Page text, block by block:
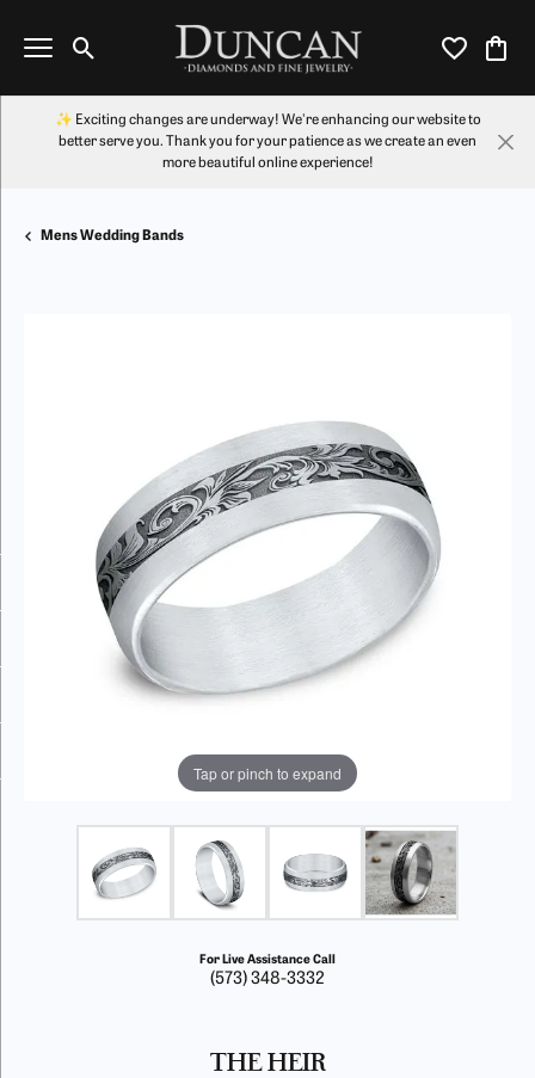
Toggle Search Menu Toggle My
✨ Exciting changes are underway! We're enhancing our website to
better serve you. Thank you for your patience as we create an even
more beautiful online experience!
Mens Wedding Bands
Tap or pinch to expand
For Live Assistance Call
(573) 348-3332
THE HEIR